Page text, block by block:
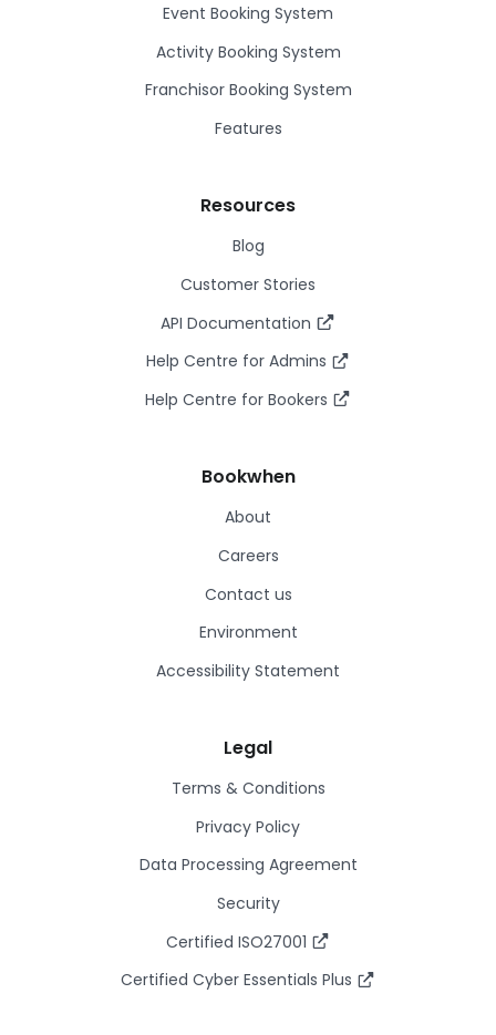
Event Booking System
Activity Booking System
Franchisor Booking System
Features
Resources
Blog
Customer Stories
API Documentation
Help Centre for Admins
Help Centre for Bookers
Bookwhen
About
Careers
Contact us
Environment
Accessibility Statement
Legal
Terms & Conditions
Privacy Policy
Data Processing Agreement
Security
Certified ISO27001
Certified Cyber Essentials Plus